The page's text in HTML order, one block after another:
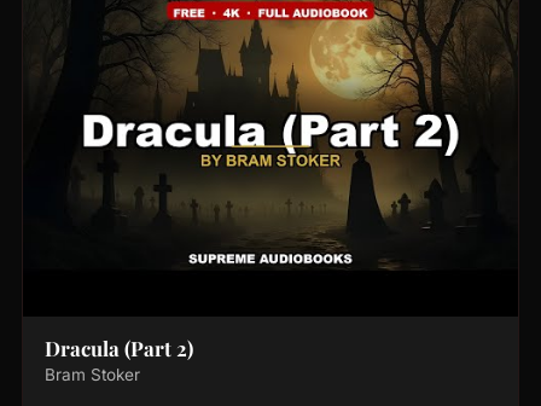
Dracula (Part 2)
Bram Stoker